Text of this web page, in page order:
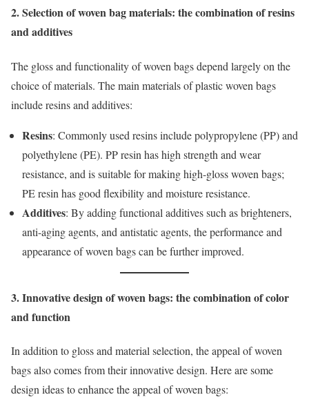
2. Selection of woven bag materials: the combination of resins
and additives
The gloss and functionality of woven bags depend largely on the
choice of materials. The main materials of plastic woven bags
include resins and additives:
Resins: Commonly used resins include polypropylene (PP) and
polyethylene (PE). PP resin has high strength and wear
resistance, and is suitable for making high-gloss woven bags;
PE resin has good flexibility and moisture resistance.
Additives: By adding functional additives such as brighteners,
anti-aging agents, and antistatic agents, the performance and
appearance of woven bags can be further improved.
3. Innovative design of woven bags: the combination of color
and function
In addition to gloss and material selection, the appeal of woven
bags also comes from their innovative design. Here are some
design ideas to enhance the appeal of woven bags: